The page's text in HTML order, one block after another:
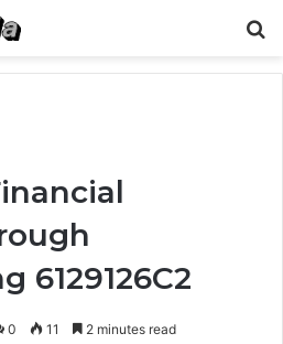
6129126C2
0 11 2 minutes read